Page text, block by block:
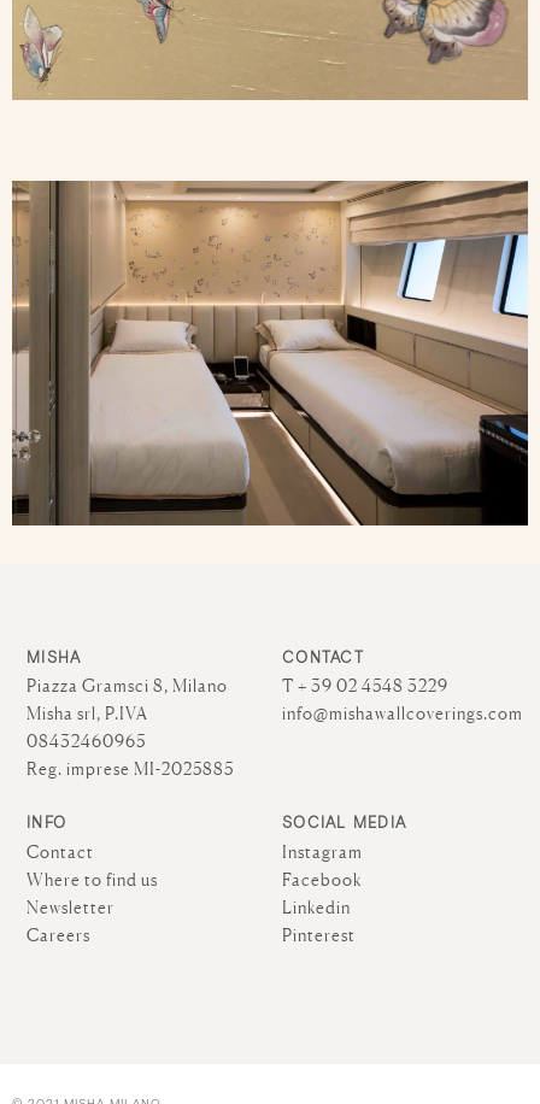
MISHA
Piazza Gramsci 8, Milano
Misha srl, P.IVA
08432460965
Reg. imprese MI-2025885
CONTACT
T + 39 02 4548 3229
info@mishawallcoverings.com
INFO
Contact
Where to find us
Newsletter
Careers
SOCIAL MEDIA
Instagram
Facebook
Linkedin
Pinterest